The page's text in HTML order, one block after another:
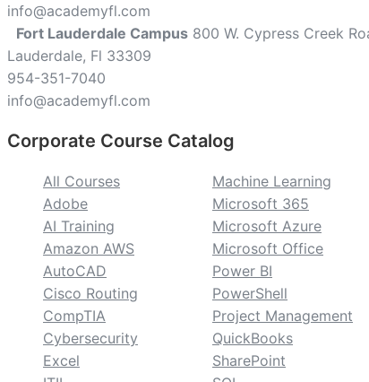
info@academyfl.com
Fort Lauderdale Campus 800 W. Cypress Creek
Lauderdale, Fl 33309
954-351-7040
info@academyfl.com
Corporate Course Catalog
All Courses
Adobe
AI Training
Amazon AWS
AutoCAD
Cisco Routing
CompTIA
Cybersecurity
Excel
Machine Learning
Microsoft 365
Microsoft Azure
Microsoft Office
Power BI
PowerShell
Project Management
QuickBooks
SharePoint